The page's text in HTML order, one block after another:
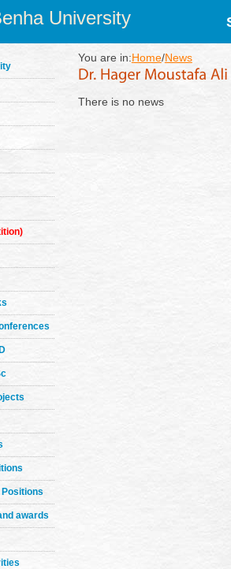
University
awards
You are in:Home/News
There is no news